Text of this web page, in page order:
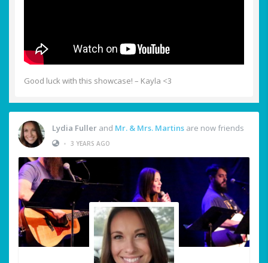
Good luck with this showcase! – Kayla <3
Lydia Fuller and Mr. & Mrs. Martins are now friends
• 3 YEARS AGO